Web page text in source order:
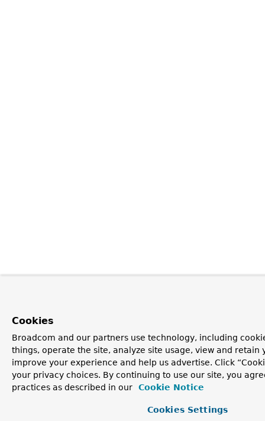
Cookies
Broadcom and our partners use technology, including
things, operate the site, analyze site usage, view and retain
improve your experience and help us advertise. Click
your privacy choices. By continuing to use our site, you
practices as described in our
Cookie Notice
Cookies Settings